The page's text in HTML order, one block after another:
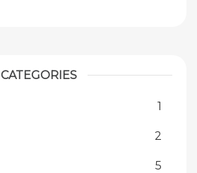
CATEGORIES
1
2
5